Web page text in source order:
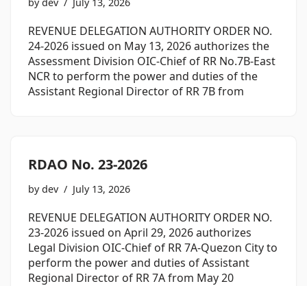
REVENUE DELEGATION AUTHORITY ORDER NO.
24-2026 issued on May 13, 2026 authorizes the
Assessment Division OIC-Chief of RR No.7B-East
NCR to perform the power and duties of the
Assistant Regional Director of RR 7B from
RDAO No. 23-2026
bydev July 13, 2026
REVENUE DELEGATION AUTHORITY ORDER NO.
23-2026 issued on April 29, 2026 authorizes
Legal Division OIC-Chief of RR 7A-Quezon City to
perform the power and duties of Assistant
Regional Director of RR 7A from May 20